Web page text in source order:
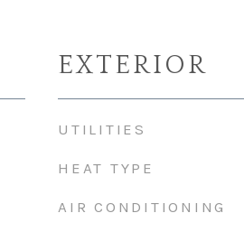
EXTERIOR
UTILITIES
HEAT TYPE
AIR CONDITIONING